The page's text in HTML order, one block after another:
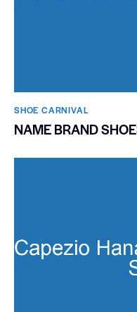
SHOE CARNIVAL​
NAME BRAND